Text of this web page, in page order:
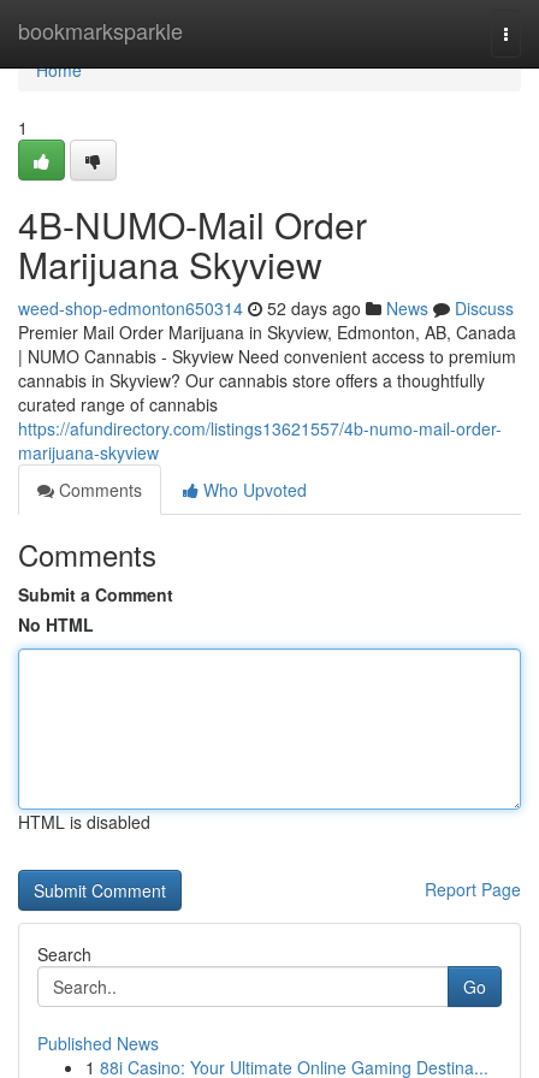
bookmarksparkle
Home
Home
1
4B-NUMO-Mail Order
Marijuana Skyview
weed-shop-edmonton650314 52 days ago News
Discuss
Premier Mail Order Marijuana in Skyview, Edmonton, AB, Canada
| NUMO Cannabis - Skyview Need convenient access to premium
cannabis in Skyview? Our cannabis store offers a thoughtfully
curated range of cannabis
https://afundirectory.com/listings13621557/4b-numo-mail-order-
marijuana-skyview
Comments
Who Upvoted
Comments
Submit a Comment
No HTML
HTML is disabled
Report Page
Search
Go
Published News
1 88i Casino: Your Ultimate Online Gaming Destina...